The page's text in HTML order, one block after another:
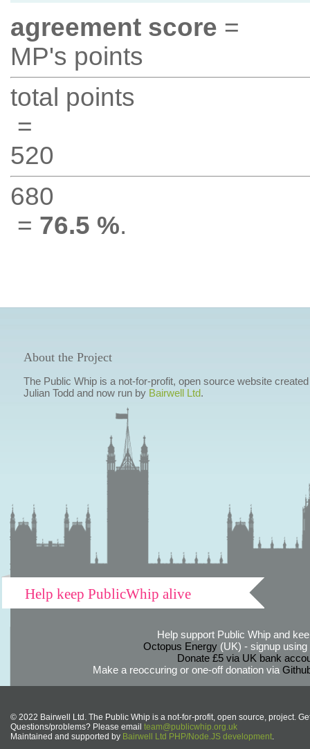
agreement score =
MP's points
total points
=
520
680
= 76.5 %.
About the Project
The Public Whip is a not-for-profit, open source website
Julian Todd and now run by Bairwell Ltd.
Help keep PublicWhip alive
Help support Public Whip and
Octopus Energy(UK) - signup using
Donate £5 via UK bank
Make a reoccuring or one-off donation via
© 2022 Bairwell Ltd. The Public Whip is a not-for-profit, open source, project.
Questions/problems? Please email team@publicwhip.org.uk
Maintained and supported by Bairwell Ltd PHP/Node.JS development.